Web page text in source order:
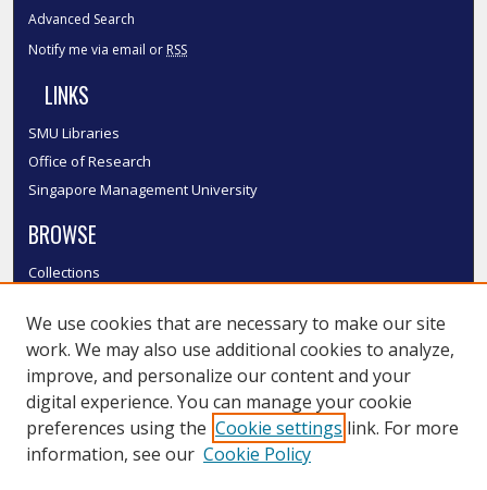
Advanced Search
Notify me via email or RSS
LINKS
SMU Libraries
Office of Research
Singapore Management University
BROWSE
Collections
Authors
SMU Authors
SMU Research Areas
LINKS
We use cookies that are necessary to make our site
work. We may also use additional cookies to analyze,
improve, and personalize our content and your
digital experience. You can manage your cookie
preferences using the Cookie settings link. For more
information, see our Cookie Policy